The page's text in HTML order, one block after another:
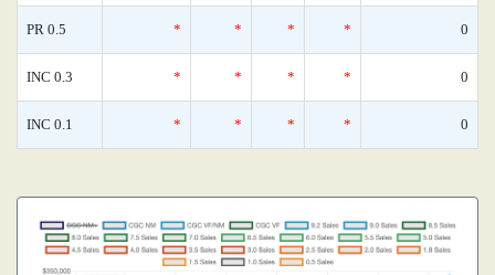
PR 0.5 * * * * 0
INC 0.3 * * * * 0
INC 0.1 * * * * 0